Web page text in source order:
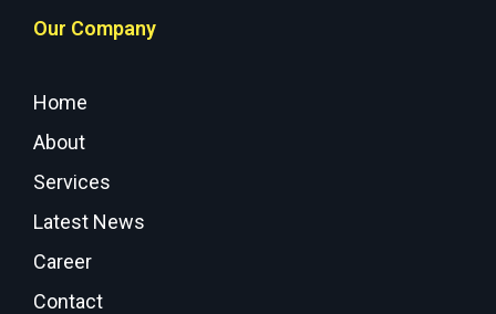
Our Company
Home
About
Services
Latest News
Career
Contact